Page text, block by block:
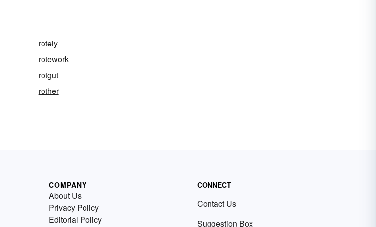
rotely
rotework
rotgut
rother
COMPANY
About Us
Privacy Policy
Editorial Policy
CONNECT
Contact Us
Suggestion Box